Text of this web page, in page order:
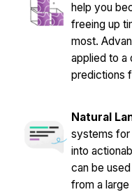
help you
freeing up
most.
applied to a
predictions
Natural
systems for
into
can be
from a